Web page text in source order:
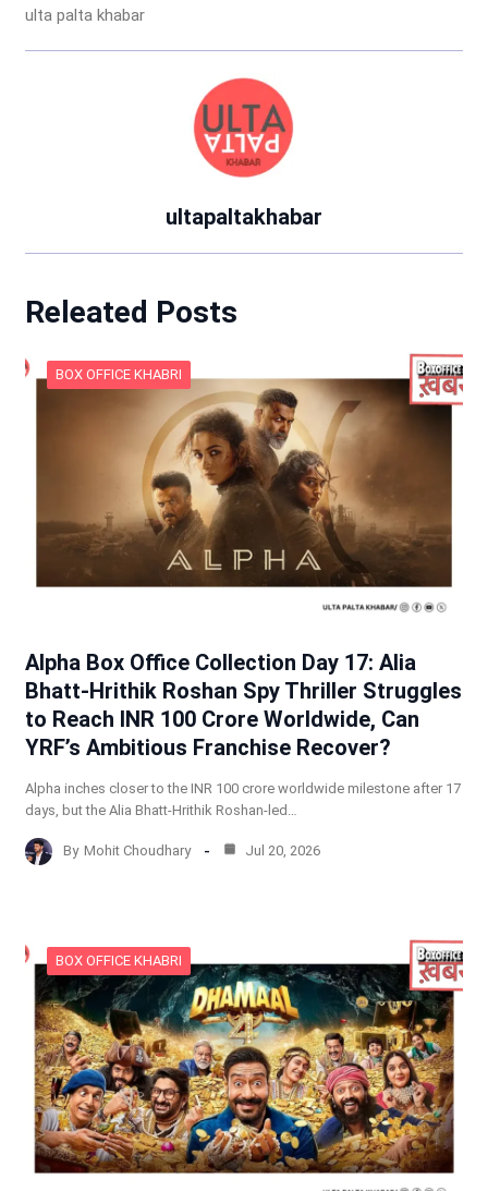
ulta palta khabar
ultapaltakhabar
Releated Posts
BOX OFFICE KHABRI
Alpha Box Office Collection Day 17: Alia
Bhatt-Hrithik Roshan Spy Thriller Struggles
to Reach INR 100 Crore Worldwide, Can
YRF’s Ambitious Franchise Recover?
Alpha inches closer to the INR 100 crore worldwide milestone after 17
days, but the Alia Bhatt-Hrithik Roshan-led…
By Mohit Choudhary Jul 20, 2026
BOX OFFICE KHABRI